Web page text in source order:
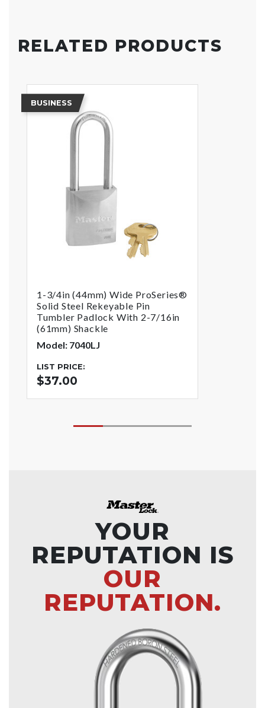
RELATED PRODUCTS
BUSINESS
1-3/4in (44mm) Wide ProSeries®
Solid Steel Rekeyable Pin
Tumbler Padlock With 2-7/16in
(61mm) Shackle
Model: 7040LJ
LIST PRICE:
$37.00
YOUR
REPUTATION IS
OUR
REPUTATION.